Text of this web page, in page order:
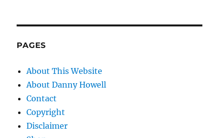
PAGES
About This Website
About Danny Howell
Contact
Copyright
Disclaimer